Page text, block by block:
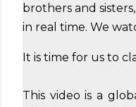
brothers and
in real time. We
It is time for us to
This video is a